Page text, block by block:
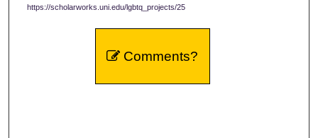
https://scholarworks.uni.edu/lgbtq_projects/25
Comments?